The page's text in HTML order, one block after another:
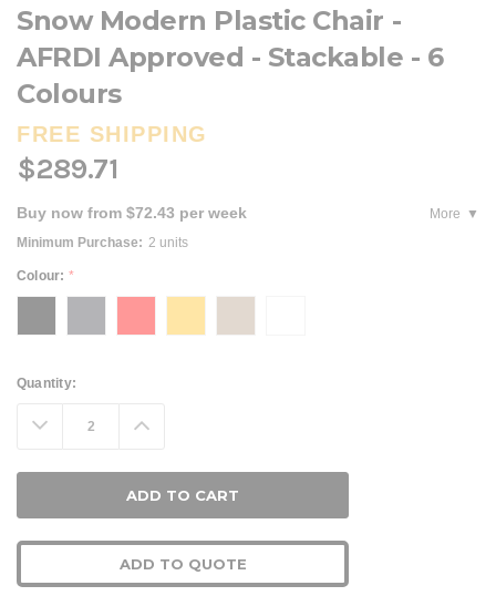
Snow Modern Plastic Chair -
AFRDI Approved - Stackable - 6
Colours
FREE SHIPPING
$289.71
Buy now from $72.43 per week
More
Minimum Purchase: 2 units
Colour: *
Current
Quantity:
Decrease
Quantity: Increase
Quantity:
ADD TO QUOTE